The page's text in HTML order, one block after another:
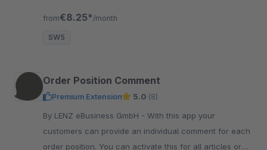
from€8.25* /month
SW5
Order Position Comment
Premium Extension 5.0 (8)
By LENZ eBusiness GmbH - With this app your
customers can provide an individual comment for each
order position. You can activate this for all articles or